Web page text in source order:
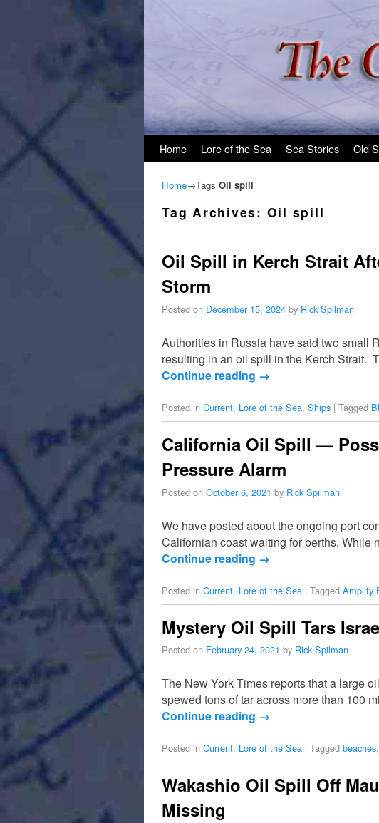
Home Lore of the Sea Sea Stories Old
Home→Tags Oil spill
Tag Archives: Oil spill
Oil Spill in Kerch Strait
Storm
Posted on December 15, 2024 by Rick Spilman
Authorities in Russia have said two small
resulting in an oil spill in the Kerch Strait.
Continue reading →
Posted in Current, Lore of the Sea, Ships | Tagged
California Oil Spill —
Pressure Alarm
Posted on October 6, 2021 by Rick Spilman
We have posted about the ongoing port
Californian coast waiting for berths.
Continue reading →
Posted in Current, Lore of the Sea | Tagged Amplify
Mystery Oil Spill Tars
Posted on February 24, 2021 by Rick Spilman
The New York Times reports that a large
spewed tons of tar across more than 100
Continue reading →
Posted in Current, Lore of the Sea | Tagged beaches,
Wakashio Oil Spill Off
Missing